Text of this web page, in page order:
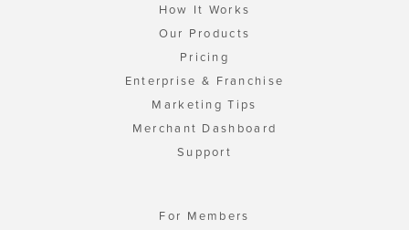
How It Works
Our Products
Pricing
Enterprise & Franchise
Marketing Tips
Merchant Dashboard
Support
For Members